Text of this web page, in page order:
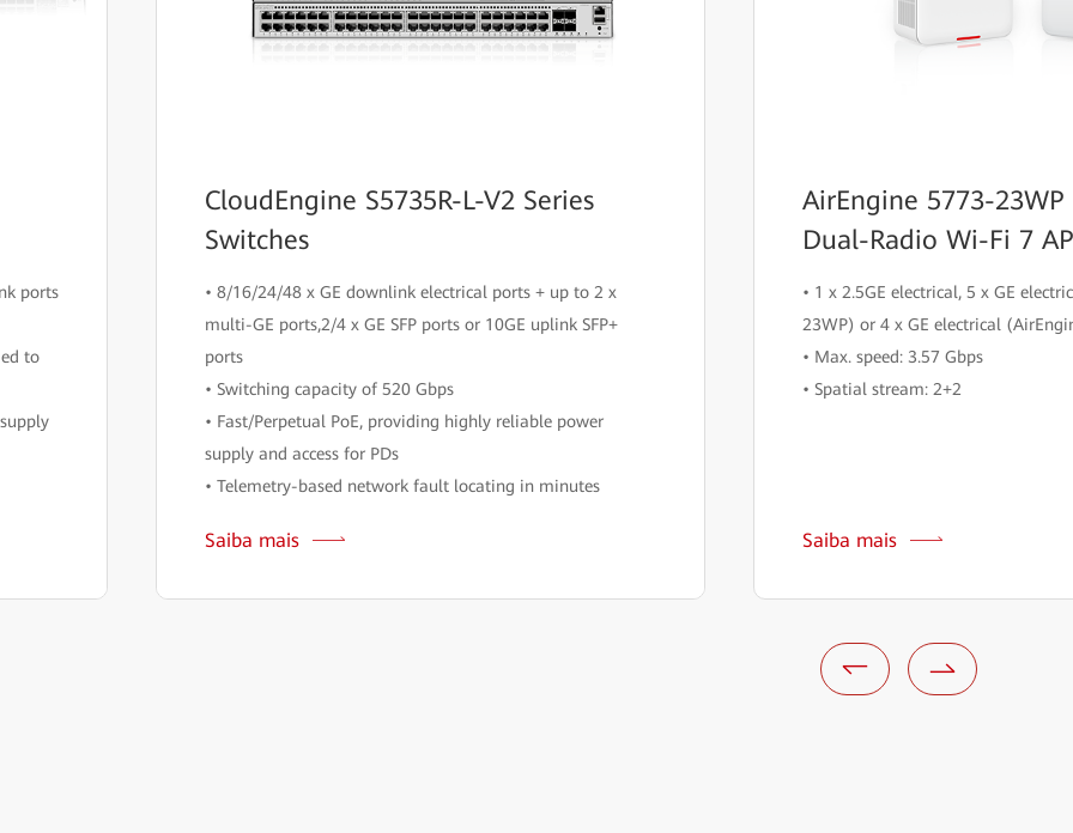
ports
to
CloudEngine S5735R-L-V2 Series
Switches
• 8/16/24/48 x GE downlink electrical ports + up to 2 x
multi-GE ports,2/4 x GE SFP ports or 10GE uplink SFP+
ports
• Switching capacity of 520 Gbps
• Fast/Perpetual PoE, providing highly reliable power
supply and access for PDs
• Telemetry-based network fault locating in minutes
Saiba mais
AirEngine 5773-
Dual-Radio Wi-Fi 7
• 1 x 2.5GE electrical, 5 x GE
23WP) or 4 x GE electrical
• Max. speed: 3.57 Gbps
• Spatial stream: 2+2
Saiba mais